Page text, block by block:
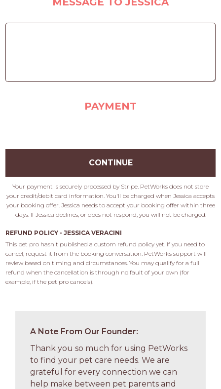
PAYMENT
CONTINUE
Your payment is securely processed by Stripe. PetWorks does not store
your credit/debit card information. You'll be charged when Jessica accepts
your booking offer. Jessica needs to accept your booking offer within three
days. If Jessica declines, or does not respond, you will not be charged.
REFUND POLICY - JESSICA VERACINI
This pet pro hasn't published a custom refund policy yet. If you need to
cancel, request it from the booking conversation. PetWorks support will
review based on timing and circumstances. You may qualify for a full
refund when the cancellation is through no fault of your own (for
example, if the pet pro cancels).
A Note From Our Founder:
Thank you so much for using PetWorks
to find your pet care needs. We are
grateful for every connection we can
help make between pet parents and